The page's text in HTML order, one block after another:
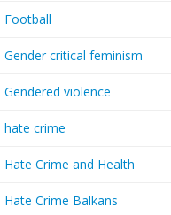
Football
Gender critical feminism
Gendered violence
hate crime
Hate Crime and Health
Hate Crime Balkans